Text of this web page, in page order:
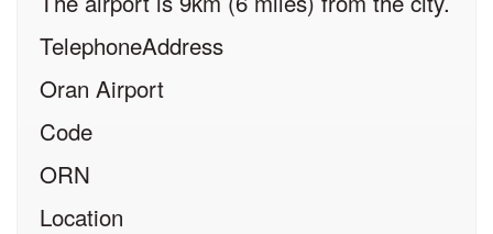
TelephoneAddress
Oran Airport
Code
ORN
Location